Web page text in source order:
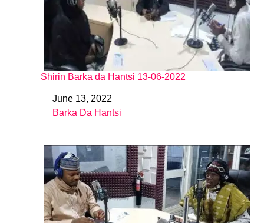
Shirin Barka da Hantsi 13-06-2022
DateJune 13, 2022
In relation to
Barka Da Hantsi